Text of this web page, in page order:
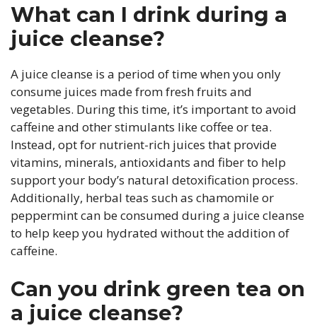
What can I drink during a
juice cleanse?
A juice cleanse is a period of time when you only
consume juices made from fresh fruits and
vegetables. During this time, it’s important to avoid
caffeine and other stimulants like coffee or tea.
Instead, opt for nutrient-rich juices that provide
vitamins, minerals, antioxidants and fiber to help
support your body’s natural detoxification process.
Additionally, herbal teas such as chamomile or
peppermint can be consumed during a juice cleanse
to help keep you hydrated without the addition of
caffeine.
Can you drink green tea on
a juice cleanse?